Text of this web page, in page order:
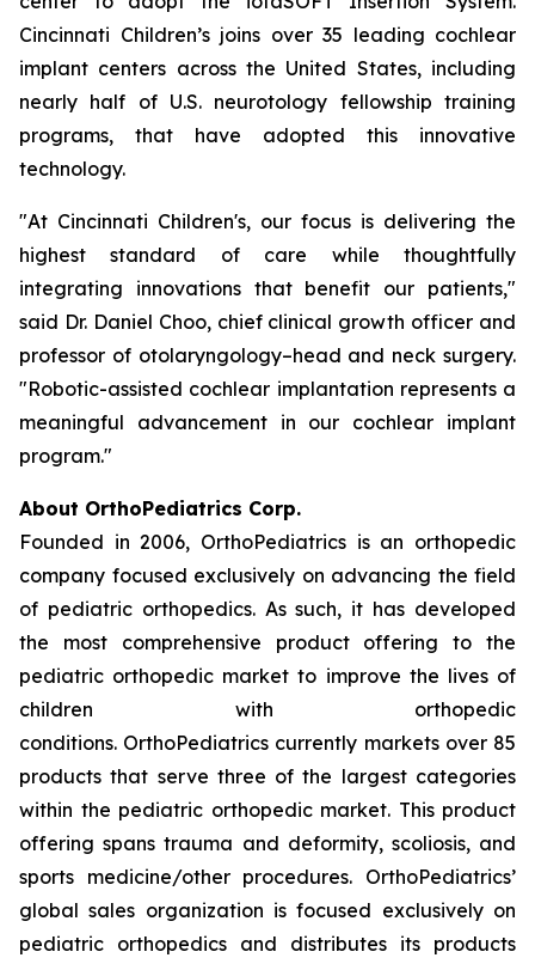
Cincinnati Children’s joins over 35 leading cochlear
implant centers across the United States, including
nearly half of U.S. neurotology fellowship training
programs, that have adopted this innovative
technology.
"At Cincinnati Children's, our focus is delivering the
highest standard of care while thoughtfully
integrating innovations that benefit our patients,"
said Dr. Daniel Choo, chief clinical growth officer and
professor of otolaryngology–head and neck surgery.
"Robotic-assisted cochlear implantation represents a
meaningful advancement in our cochlear implant
program."
About OrthoPediatrics Corp.
Founded in 2006, OrthoPediatrics is an orthopedic
company focused exclusively on advancing the field
of pediatric orthopedics. As such, it has developed
the most comprehensive product offering to the
pediatric orthopedic market to improve the lives of
children with orthopedic
conditions. OrthoPediatrics currently markets over 85
products that serve three of the largest categories
within the pediatric orthopedic market. This product
offering spans trauma and deformity, scoliosis, and
sports medicine/other procedures. OrthoPediatrics’
global sales organization is focused exclusively on
pediatric orthopedics and distributes its products